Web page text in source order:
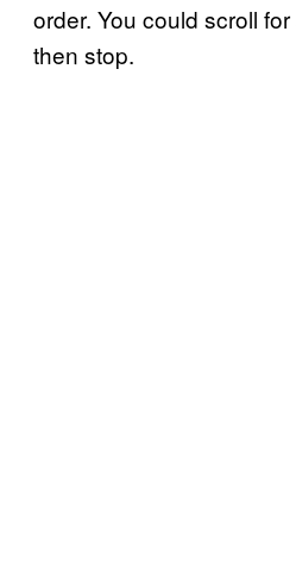
order. You could scroll
then stop.